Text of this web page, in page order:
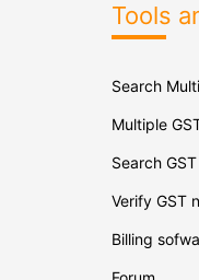
Tools
Search
Multiple
Search
Verify GST
Billing